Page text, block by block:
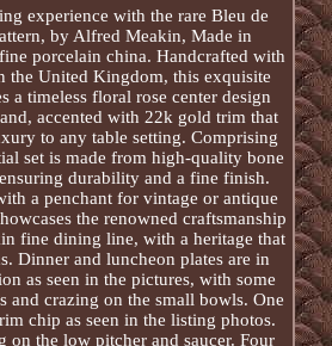
experience with the rare Bleu de
by Alfred Meakin, Made in
porcelain china. Handcrafted with
the United Kingdom, this exquisite
a timeless floral rose center design
accented with 22k gold trim that
to any table setting. Comprising
set is made from high-quality bone
durability and a fine finish.
a penchant for vintage or antique
the renowned craftsmanship
fine dining line, with a heritage that
Dinner and luncheon plates are in
as seen in the pictures, with some
and crazing on the small bowls. One
chip as seen in the listing photos.
on the low pitcher and saucer. Four